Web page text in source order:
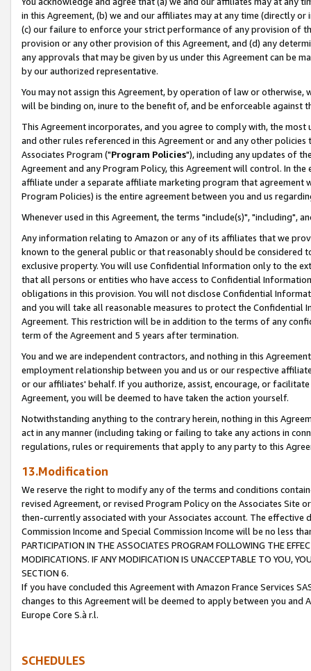
in this Agreement, (b) we and our affiliates may at any time (directly
(c) our failure to enforce your strict performance of any provision of
provision or any other provision of this Agreement, and (d) any
any approvals that may be given by us under this Agreement can be
by our authorized representative.
You may not assign this Agreement, by operation of law or
will be binding on, inure to the benefit of, and be enforceable against
This Agreement incorporates, and you agree to comply with, the
and other rules referenced in this Agreement or and any other
Associates Program ("Program Policies"), including any updates of
Agreement and any Program Policy, this Agreement will control. In
affiliate under a separate affiliate marketing program that agreement
Program Policies) is the entire agreement between you and us
Whenever used in this Agreement, the terms "include(s)", "including",
Any information relating to Amazon or any of its affiliates that we
known to the general public or that reasonably should be considered
exclusive property. You will use Confidential Information only to the
that all persons or entities who have access to Confidential
obligations in this provision. You will not disclose Confidential
and you will take all reasonable measures to protect the Confidential
Agreement. This restriction will be in addition to the terms of any
term of the Agreement and 5 years after termination.
You and we are independent contractors, and nothing in this
employment relationship between you and us or our respective
or our affiliates' behalf. If you authorize, assist, encourage, or
Agreement, you will be deemed to have taken the action yourself.
Notwithstanding anything to the contrary herein, nothing in this
act in any manner (including taking or failing to take any actions in
regulations, rules or requirements that apply to any party to this
13.Modification
We reserve the right to modify any of the terms and conditions
revised Agreement, or revised Program Policy on the Associates
then-currently associated with your Associates account. The
Commission Income and Special Commission Income will be no less
PARTICIPATION IN THE ASSOCIATES PROGRAM FOLLOWING THE
MODIFICATIONS. IF ANY MODIFICATION IS UNACCEPTABLE TO YOU,
SECTION 6.
If you have concluded this Agreement with Amazon France Services
changes to this Agreement will be deemed to apply between you and
Europe Core S.à r.l.
SCHEDULES